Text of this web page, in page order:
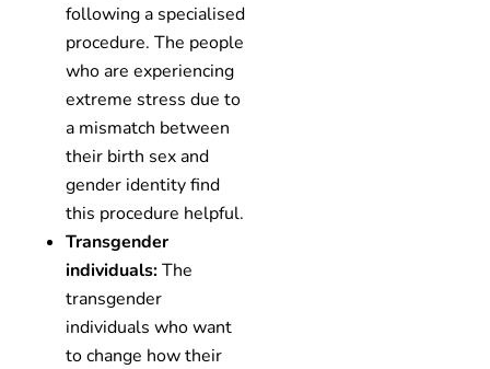
following a specialised
procedure. The people
who are experiencing
extreme stress due to
a mismatch between
their birth sex and
gender identity find
this procedure helpful.
Transgender
individuals:The
transgender
individuals who want
to change how their